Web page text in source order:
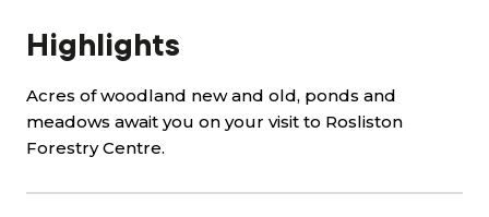
Highlights
Acres of woodland new and old, ponds and
meadows await you on your visit to Rosliston
Forestry Centre.